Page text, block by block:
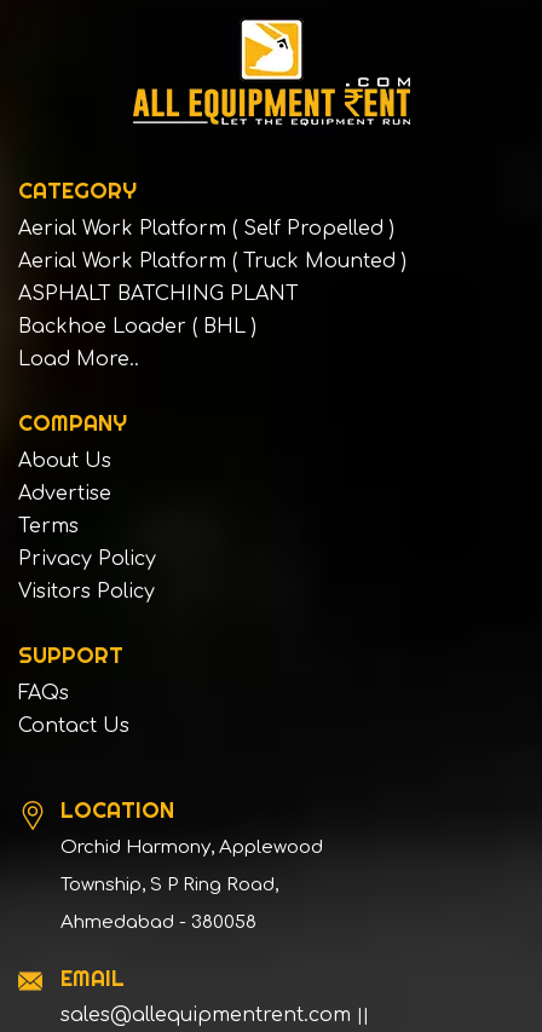
CATEGORY
Aerial Work Platform ( Self Propelled )
Aerial Work Platform ( Truck Mounted )
ASPHALT BATCHING PLANT
Backhoe Loader ( BHL )
Load More..
COMPANY
About Us
Advertise
Terms
Privacy Policy
Visitors Policy
SUPPORT
FAQs
Contact Us
LOCATION
Orchid Harmony, Applewood
Township, S P Ring Road,
Ahmedabad - 380058
EMAIL
sales@allequipmentrent.com ||